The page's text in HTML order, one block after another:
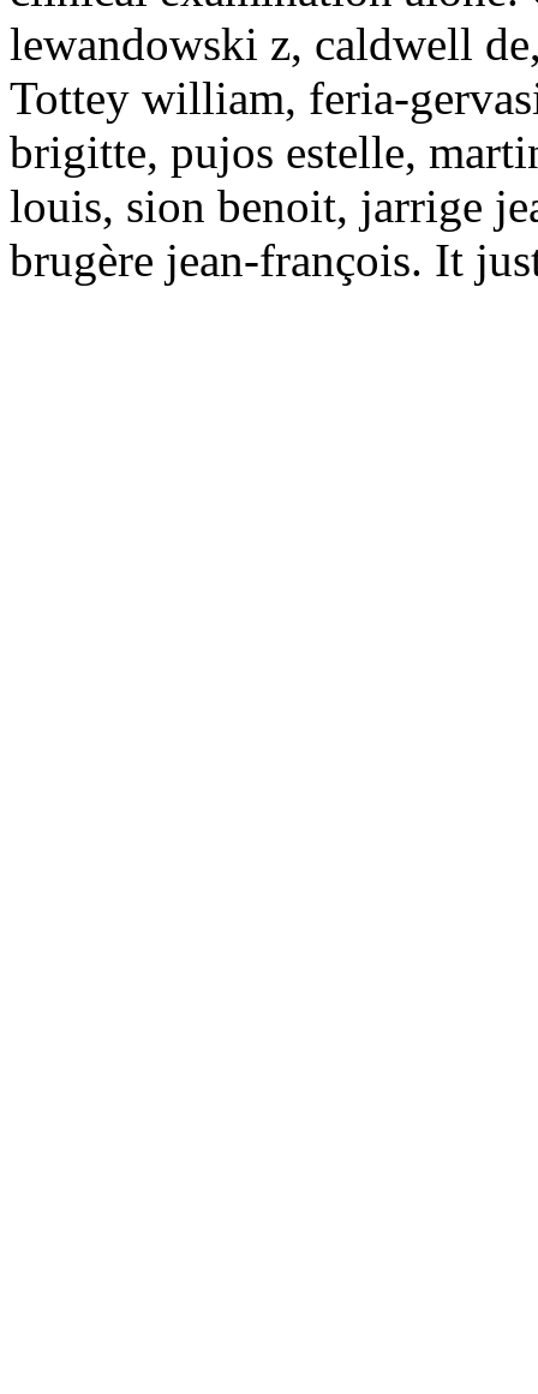
lewandowski z, caldwell
Tottey william, feria-
brigitte, pujos estelle,
louis, sion benoit, jarrige
brugère jean-françois. It